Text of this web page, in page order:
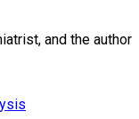
and the author